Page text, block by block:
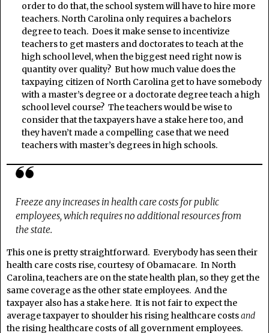
order to do that, the school system will have to hire more
teachers. North Carolina only requires a bachelors
degree to teach. Does it make sense to incentivize
teachers to get masters and doctorates to teach at the
high school level, when the biggest need right now is
quantity over quality? But how much value does the
taxpaying citizen of North Carolina get to have somebody
with a master’s degree or a doctorate degree teach a high
school level course? The teachers would be wise to
consider that the taxpayers have a stake here too, and
they haven’t made a compelling case that we need
teachers with master’s degrees in high schools.
Freeze any increases in health care costs for public
employees, which requires no additional resources from
the state.
This one is pretty straightforward. Everybody has seen their
health care costs rise, courtesy of Obamacare. In North
Carolina, teachers are on the state health plan, so they get the
same coverage as the other state employees. And the
taxpayer also has a stake here. It is not fair to expect the
average taxpayer to shoulder his rising healthcare costsand
the rising healthcare costs of all government employees.